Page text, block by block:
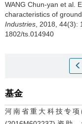
WANG Chun-yan et al.
characteristics of
Industries , 2018,
1802/ts.014940
基金
河南省重大科技专项